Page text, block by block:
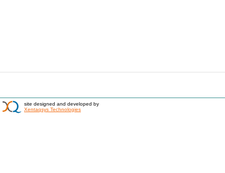
site designed and developed by
Xentaqsys Technologies